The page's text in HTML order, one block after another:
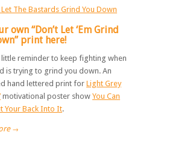
own “Don’t Let ‘Em Grind
print here!
little reminder to keep fighting when
is trying to grind you down. An
hand lettered print forLight Grey
motivational poster show You Can
Your Back Into It.
→